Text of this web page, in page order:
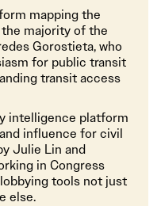
mapping the
majority of the
Gorostieta, who
for public transit
transit access
intelligence platform
influence for civil
Julie Lin and
in Congress
tools not just
else.